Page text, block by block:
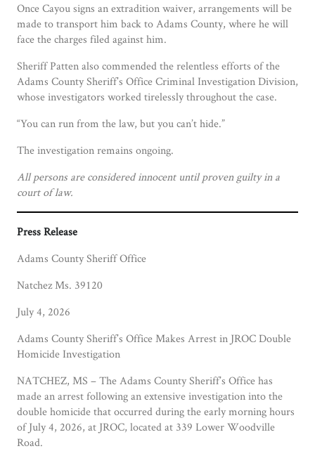
Once Cayou signs an extradition waiver, arrangements will be
made to transport him back to Adams County, where he will
face the charges filed against him.
Sheriff Patten also commended the relentless efforts of the
Adams County Sheriff’s Office Criminal Investigation Division,
whose investigators worked tirelessly throughout the case.
“You can run from the law, but you can’t hide.”
The investigation remains ongoing.
All persons are considered innocent until proven guilty in a
court of law.
Press Release
Adams County Sheriff Office
Natchez Ms. 39120
July 4, 2026
Adams County Sheriff’s Office Makes Arrest in JROC Double
Homicide Investigation
NATCHEZ, MS – The Adams County Sheriff’s Office has
made an arrest following an extensive investigation into the
double homicide that occurred during the early morning hours
of July 4, 2026, at JROC, located at 339 Lower Woodville
Road.